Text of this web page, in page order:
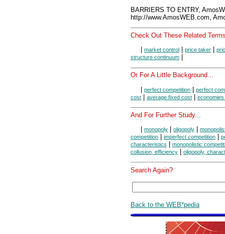
BARRIERS TO ENTRY,
http://www.AmosWEB.com,
Check Out These Related
market control price taker
structure continuum
Or For A Little Background...
| perfect competition | perfect
cost | average fixed cost |
And For Further Study...
monopoly oligopoly
competition
imperfect competition
characteristics
monopolistic
collusion, efficiency
oligopoly,
Search Again?
Back to the WEB*pedia